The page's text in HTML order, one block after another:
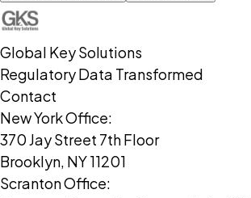
Global Key Solutions
Regulatory Data Transformed
Contact
New York Office:
370 Jay Street 7th Floor
Brooklyn, NY 11201
Scranton Office: